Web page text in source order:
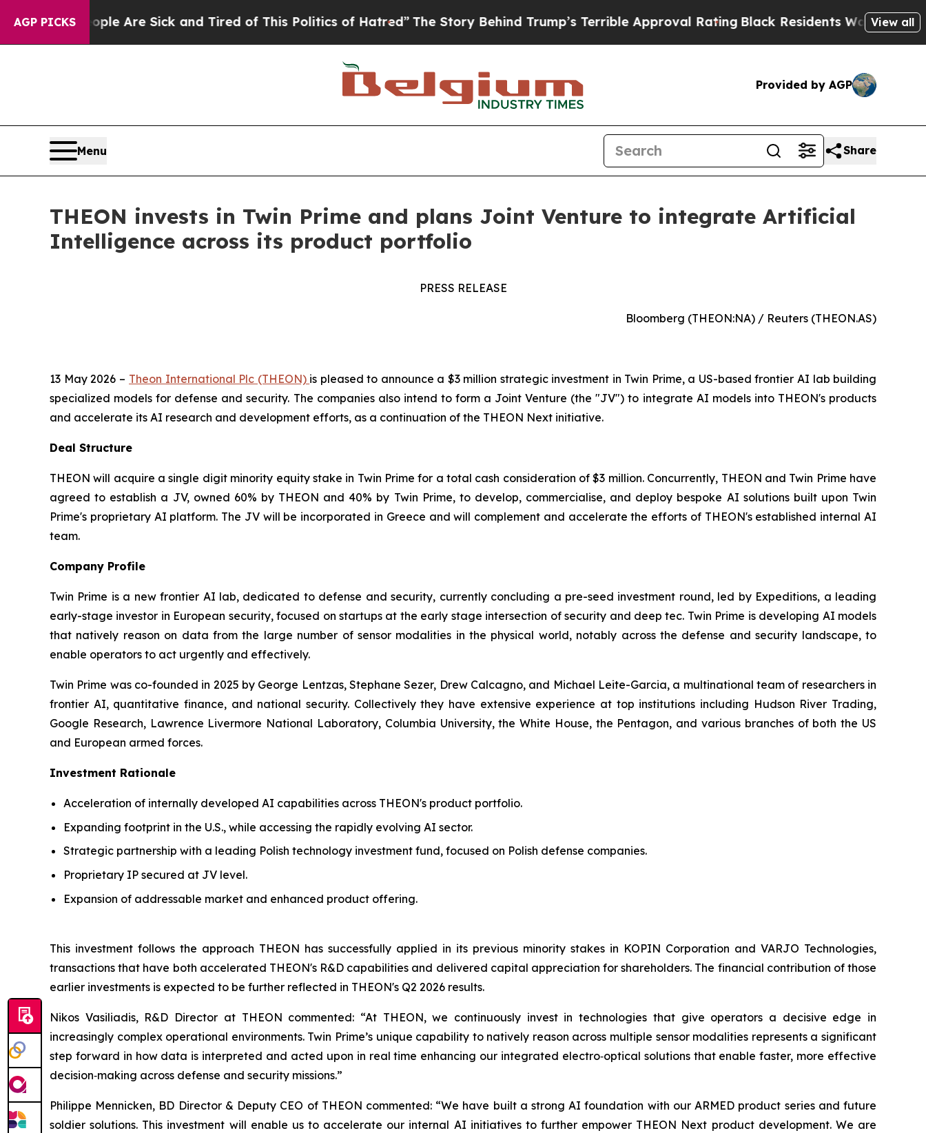
AGP PICKS
“People Are Sick and Tired of This Politics of Hatred”The Story Behind Trump’s Terrible Approval Rating Black Residents Warned of View all
Provided by AGP
Menu Share
THEON invests in Twin Prime and plans Joint Venture to integrate Artificial
Intelligence across its product portfolio
PRESS RELEASE
Bloomberg (THEON:NA) / Reuters (THEON.AS)
13 May 2026 – Theon International Plc (THEON) is pleased to announce a $3 million strategic investment in Twin Prime, a US-based frontier AI lab building
specialized models for defense and security. The companies also intend to form a Joint Venture (the "JV") to integrate AI models into THEON's products
and accelerate its AI research and development efforts, as a continuation of the THEON Next initiative.
Deal Structure
THEON will acquire a single digit minority equity stake in Twin Prime for a total cash consideration of $3 million. Concurrently, THEON and Twin Prime have
agreed to establish a JV, owned 60% by THEON and 40% by Twin Prime, to develop, commercialise, and deploy bespoke AI solutions built upon Twin
Prime's proprietary AI platform. The JV will be incorporated in Greece and will complement and accelerate the efforts of THEON's established internal AI
team.
Company Profile
Twin Prime is a new frontier AI lab, dedicated to defense and security, currently concluding a pre-seed investment round, led by Expeditions, a leading
early-stage investor in European security, focused on startups at the early stage intersection of security and deep tec. Twin Prime is developing AI models
that natively reason on data from the large number of sensor modalities in the physical world, notably across the defense and security landscape, to
enable operators to act urgently and effectively.
Twin Prime was co-founded in 2025 by George Lentzas, Stephane Sezer, Drew Calcagno, and Michael Leite-Garcia, a multinational team of researchers in
frontier AI, quantitative finance, and national security. Collectively they have extensive experience at top institutions including Hudson River Trading,
Google Research, Lawrence Livermore National Laboratory, Columbia University, the White House, the Pentagon, and various branches of both the US
and European armed forces.
Investment Rationale
Acceleration of internally developed AI capabilities across THEON's product portfolio.
Expanding footprint in the U.S., while accessing the rapidly evolving AI sector.
Strategic partnership with a leading Polish technology investment fund, focused on Polish defense companies.
Proprietary IP secured at JV level.
Expansion of addressable market and enhanced product offering.
This investment follows the approach THEON has successfully applied in its previous minority stakes in KOPIN Corporation and VARJO Technologies,
transactions that have both accelerated THEON's R&D capabilities and delivered capital appreciation for shareholders. The financial contribution of those
earlier investments is expected to be further reflected in THEON's Q2 2026 results.
Nikos Vasiliadis, R&D Director at THEON commented: “At THEON, we continuously invest in technologies that give operators a decisive edge in
increasingly complex operational environments. Twin Prime’s unique capability to natively reason across multiple sensor modalities represents a significant
step forward in how data is interpreted and acted upon in real time enhancing our integrated electro‑optical solutions that enable faster, more effective
decision‑making across defense and security missions.”
Philippe Mennicken, BD Director & Deputy CEO of THEON commented: “We have built a strong AI foundation with our ARMED product series and future
soldier solutions. This investment will enable us to accelerate our internal AI initiatives to further empower THEON Next product development. We are